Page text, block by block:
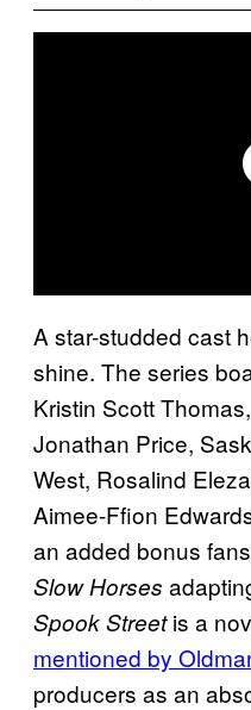
A star-studded cast
shine. The series
Kristin Scott
Jonathan Price,
West, Rosalind
Aimee-Ffion
an added bonus
Slow Horses
Spook Streetis a
mentioned by
producers as an